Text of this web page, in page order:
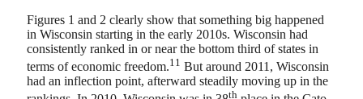
Figures 1 and 2 clearly show that something big happened
in Wisconsin starting in the early 2010s. Wisconsin had
consistently ranked in or near the bottom third of states in
terms of economic freedom.11 But around 2011, Wisconsin
had an inflection point, afterward steadily moving up in the
th